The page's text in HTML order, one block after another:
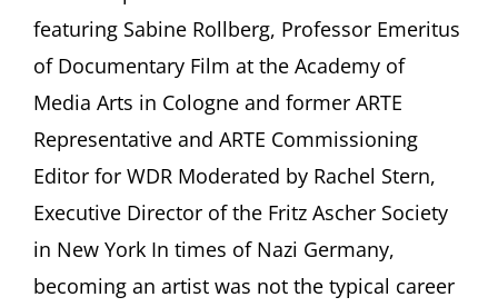
Rollberg,
Freiburg
featuring Sabine Rollberg, Professor Emeritus
of Documentary Film at the Academy of
Media Arts in Cologne and former ARTE
Representative and ARTE Commissioning
Editor for WDR Moderated by Rachel Stern,
Executive Director of the Fritz Ascher Society
in New York In times of Nazi Germany,
becoming an artist was not the typical career